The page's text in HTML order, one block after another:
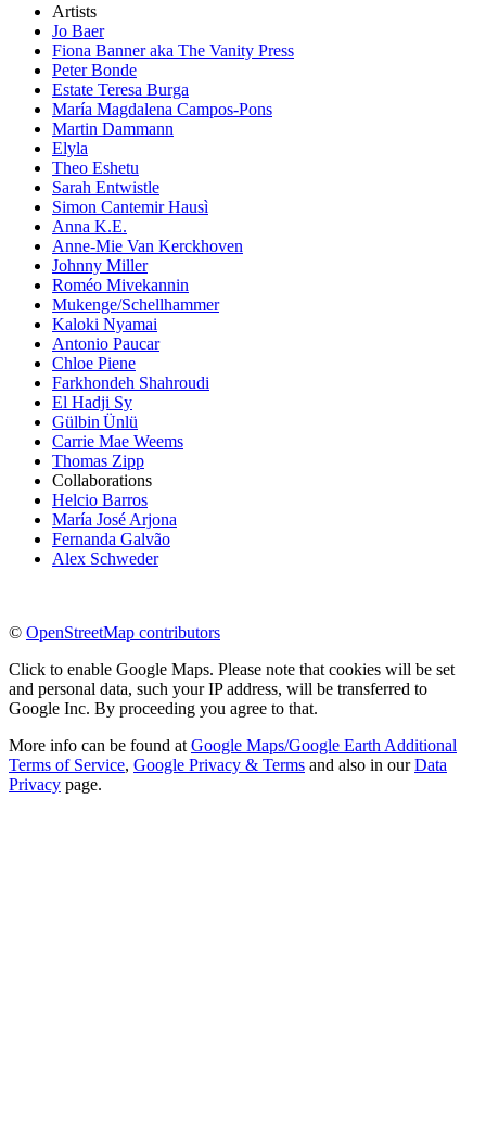
Artists
Jo Baer
Fiona Banner aka The Vanity Press
Peter Bonde
Estate Teresa Burga
María Magdalena Campos-Pons
Martin Dammann
Elyla
Theo Eshetu
Sarah Entwistle
Simon Cantemir Hausì
Anna K.E.
Anne-Mie Van Kerckhoven
Johnny Miller
Roméo Mivekannin
Mukenge/Schellhammer
Kaloki Nyamai
Antonio Paucar
Chloe Piene
Farkhondeh Shahroudi
El Hadji Sy
Gülbin Ünlü
Carrie Mae Weems
Thomas Zipp
Collaborations
Helcio Barros
María José Arjona
Fernanda Galvão
Alex Schweder
© OpenStreetMap contributors
Click to enable Google Maps. Please note that cookies will be set
and personal data, such your IP address, will be transferred to
Google Inc. By proceeding you agree to that.
More info can be found at Google Maps/Google Earth Additional
Terms of Service, Google Privacy & Terms and also in ourData
Privacy page.